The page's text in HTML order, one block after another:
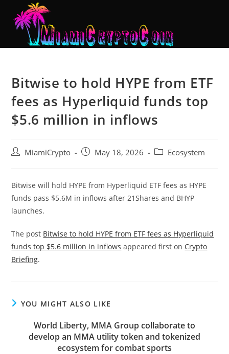
Bitwise to hold HYPE from ETF
fees as Hyperliquid funds top
$5.6 million in inflows
MiamiCrypto May 18, 2026 Ecosystem
Bitwise will hold HYPE from Hyperliquid ETF fees as HYPE
funds pass $5.6M in inflows after 21Shares and BHYP
launches.
The post Bitwise to hold HYPE from ETF fees as Hyperliquid
funds top $5.6 million in inflows appeared first on Crypto
Briefing.
YOU MIGHT ALSO LIKE
World Liberty, MMA Group collaborate to
develop an MMA utility token and tokenized
ecosystem for combat sports